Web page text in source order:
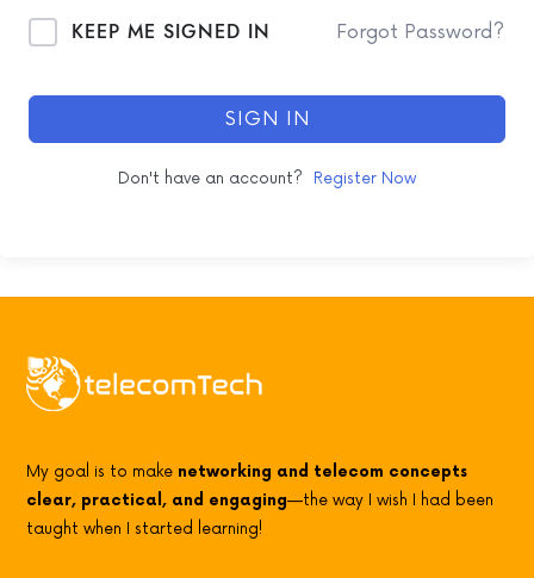
KEEP ME SIGNED IN Forgot Password?
SIGN IN
Don't have an account? Register Now
My goal is to make networking and telecom concepts
clear, practical, and engaging—the way I wish I had been
taught when I started learning!